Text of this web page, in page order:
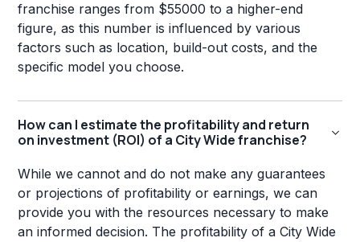
franchise ranges from $55000 to a higher-end
figure, as this number is influenced by various
factors such as location, build-out costs, and the
specific model you choose.
How can I estimate the profitability and return
on investment (ROI) of a City Wide franchise?
While we cannot and do not make any guarantees
or projections of profitability or earnings, we can
provide you with the resources necessary to make
an informed decision. The profitability of a City Wide